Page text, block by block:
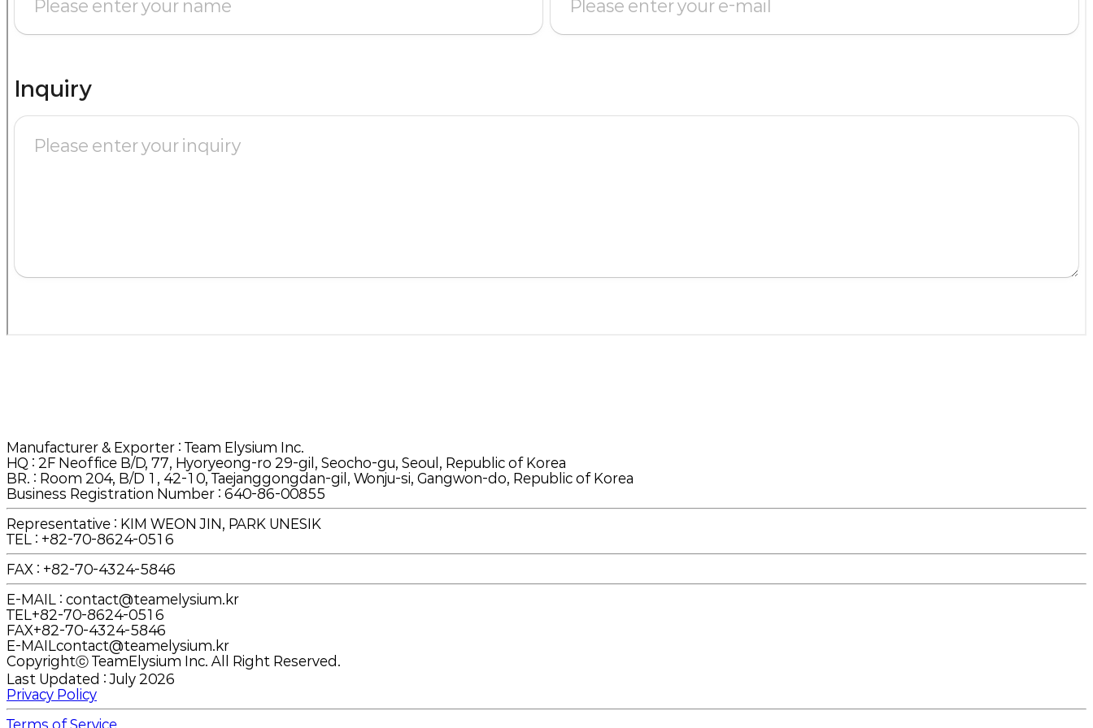
Manufacturer & Exporter : Team Elysium Inc.
HQ : 2F Neoffice B/D, 77, Hyoryeong-ro 29-gil, Seocho-gu, Seoul, Republic of Korea
BR. : Room 204, B/D 1, 42-10, Taejanggongdan-gil, Wonju-si, Gangwon-do, Republic of Korea
Business Registration Number : 640-86-00855
Representative : KIM WEON JIN, PARK UNESIK
TEL : +82-70-8624-0516
FAX : +82-70-4324-5846
E-MAIL : contact@teamelysium.kr
TEL+82-70-8624-0516
FAX+82-70-4324-5846
E-MAILcontact@teamelysium.kr
Copyrightⓒ TeamElysium Inc. All Right Reserved.
Last Updated : July 2026
Privacy Policy
Terms of Service